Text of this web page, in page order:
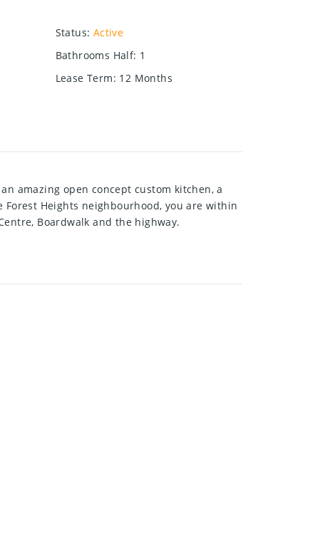
Status: Active
Bathrooms Half: 1
Lease Term: 12 Months
amazing open concept custom kitchen, a
Heights neighbourhood, you are within
Boardwalk and the highway.